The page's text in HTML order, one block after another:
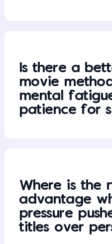
Is there a
movie
mental
patience for
Where is the
advantage
pressure
titles over